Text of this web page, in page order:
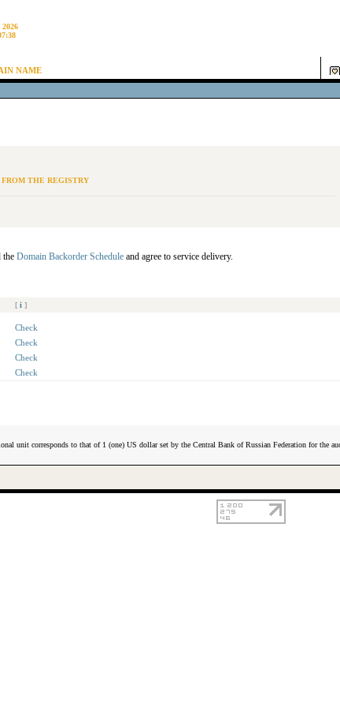
2026
NAME
THE REGISTRY
the Domain Backorder Schedule and agree to service delivery.
[ i ]
Check
Check
Check
Check
unit corresponds to that of 1 (one) US dollar set by the Central Bank of Russian Federation for the